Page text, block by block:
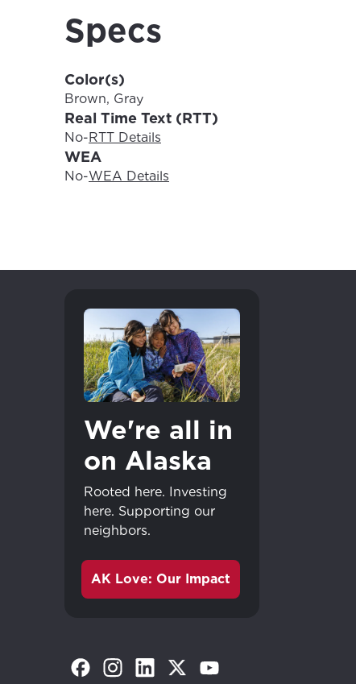
Specs
Color(s)
Brown, Gray
Real Time Text (RTT)
No-RTT Details
WEA
No-WEA Details
We're all in
on Alaska
Rooted here. Investing
here. Supporting our
neighbors.
AK Love: Our Impact
(Opens in a new tab)
(Opens in a new tab)
(Opens in a new tab)
(Opens in a new tab)
(Opens in a new tab)